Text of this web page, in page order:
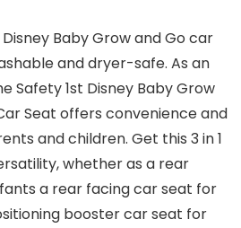
Baby Grow and Go car
and dryer-safe. As an
Safety 1st Disney Baby Grow
Seat offers convenience and
and children. Get this 3 in 1
whether as a rear
a rear facing car seat for
booster car seat for